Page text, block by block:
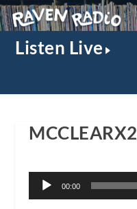
Listen Live
MCCLEARX2
Audio
Player
00:00